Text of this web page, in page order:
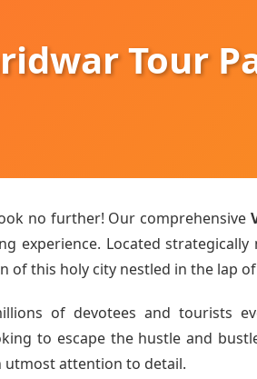
Tour
no further! Our comprehensive
experience. Located strategically
this holy city nestled in the lap
of devotees and tourists
to escape the hustle and
utmost attention to detail.